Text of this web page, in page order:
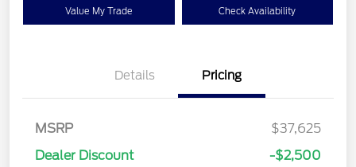
Value My Trade Check Availability
Details Pricing
MSRP
$37,625
Dealer Discount
-$2,500